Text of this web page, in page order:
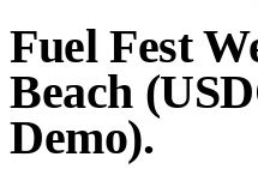
Fuel Fest
Beach
Demo).